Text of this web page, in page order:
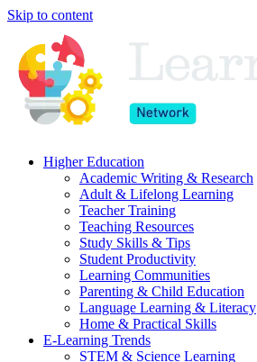
Skip to content
Higher Education
Academic Writing & Research
Adult & Lifelong Learning
Teacher Training
Teaching Resources
Study Skills & Tips
Student Productivity
Learning Communities
Parenting & Child Education
Language Learning & Literacy
Home & Practical Skills
E-Learning Trends
STEM & Science Learning